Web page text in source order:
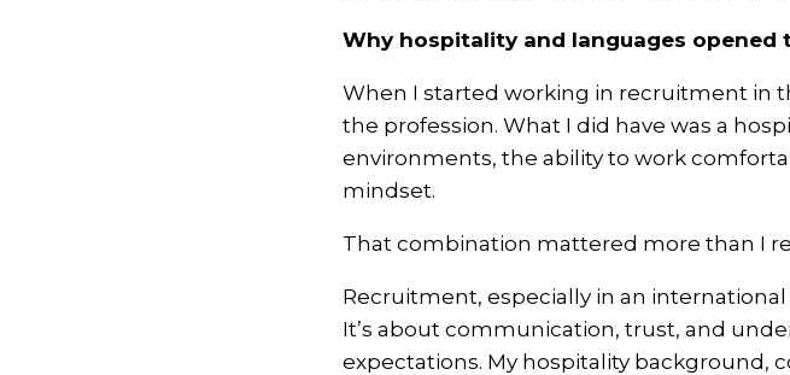
Why hospitality and languages
When I started working in recruitment in
the profession. What I did have was a
environments, the ability to work
mindset.
That combination mattered more than I
Recruitment, especially in an
It’s about communication, trust, and
expectations. My hospitality